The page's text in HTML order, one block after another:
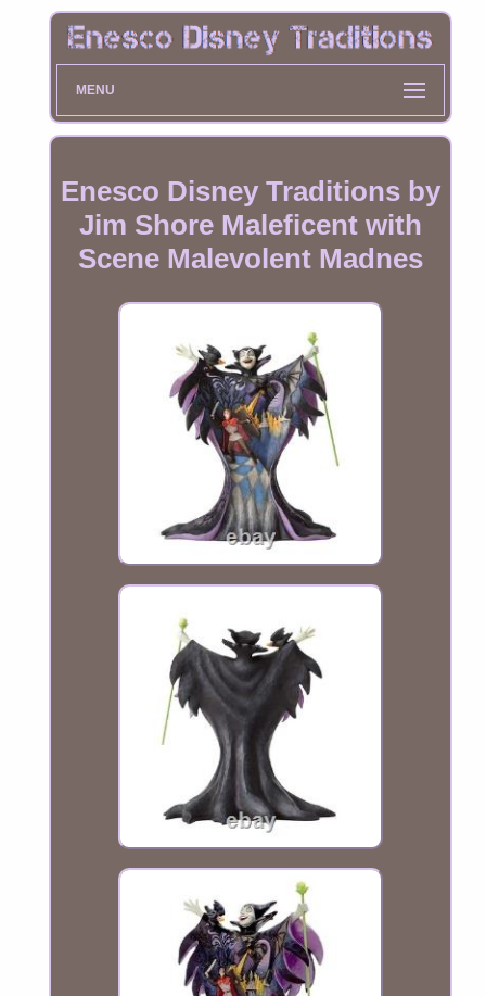
MENU
Enesco Disney Traditions by
Jim Shore Maleficent with
Scene Malevolent Madnes